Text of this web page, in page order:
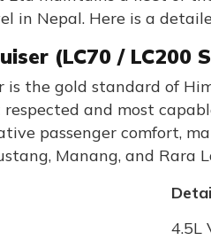
in Nepal. Here is a
(LC70 / LC200
is the gold standard of
and most
passenger comfort,
Manang, and Rara
4.5L